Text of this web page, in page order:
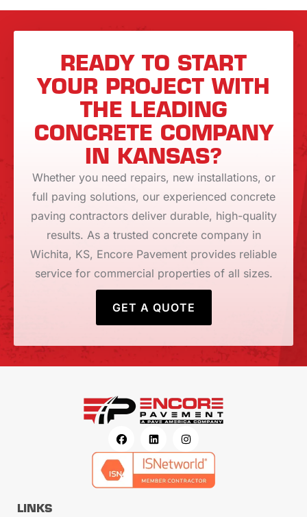
READY TO START
YOUR PROJECT WITH
THE LEADING
CONCRETE COMPANY
IN KANSAS?
Whether you need repairs, new installations, or
full paving solutions, our experienced concrete
paving contractors deliver durable, high-quality
results. As a trusted concrete company in
Wichita, KS, Encore Pavement provides reliable
service for commercial properties of all sizes.
GET A QUOTE
LINKS